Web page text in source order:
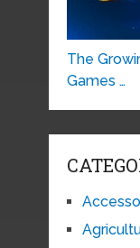
The
Games …